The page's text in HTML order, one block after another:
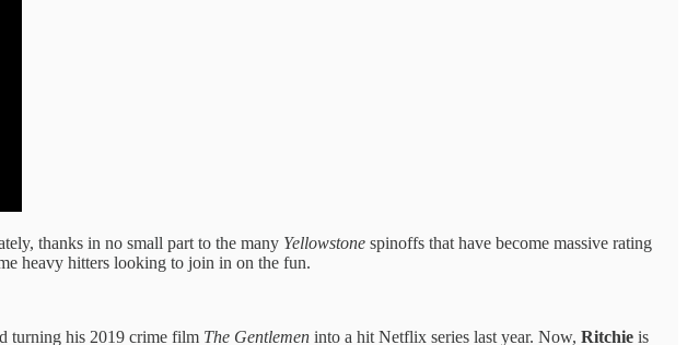
thanks in no small part to the many Yellowstone spinoffs that have become massive rating
heavy hitters looking to join in on the fun.
turning his 2019 crime film The Gentlemen into a hit Netflix series last year. Now, Ritchie is